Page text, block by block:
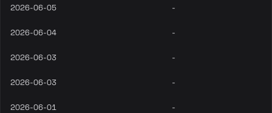
2026-06-05 -
2026-06-04 -
2026-06-03 -
2026-06-03 -
2026-06-01 -